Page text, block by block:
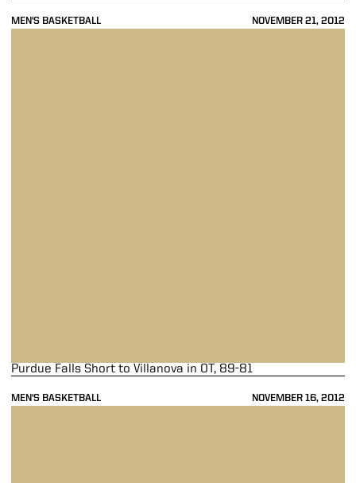
MEN'S BASKETBALL NOVEMBER 21, 2012
MEN'S BASKETBALL NOVEMBER 16, 2012
Purdue Falls Short to Villanova in OT, 89-81